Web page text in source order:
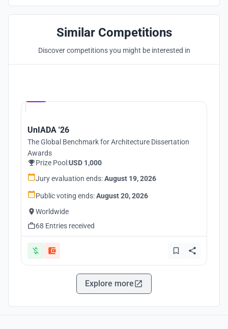
Similar Competitions
Discover competitions you might be interested in
UnIADA '26
The Global Benchmark for Architecture Dissertation
Awards
Prize Pool:USD 1,000
Jury evaluation ends:August 19, 2026
Public voting ends:August 20, 2026
Worldwide
68 Entries received
Explore more